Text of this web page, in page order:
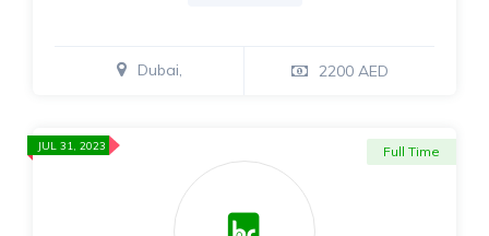
Dubai, 2200 AED
Full Time
JUL 31, 2023